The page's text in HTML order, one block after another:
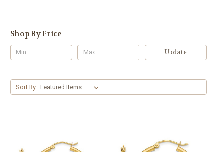
Shop By Price
Update
Sort By: